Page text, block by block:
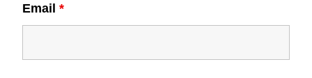
Email*